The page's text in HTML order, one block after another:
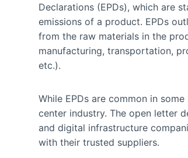
Declarations (EPDs), which are
emissions of a product. EPDs
from the raw materials in the
manufacturing, transportation,
etc.).
While EPDs are common in
center industry. The open letter
and digital infrastructure
with their trusted suppliers.